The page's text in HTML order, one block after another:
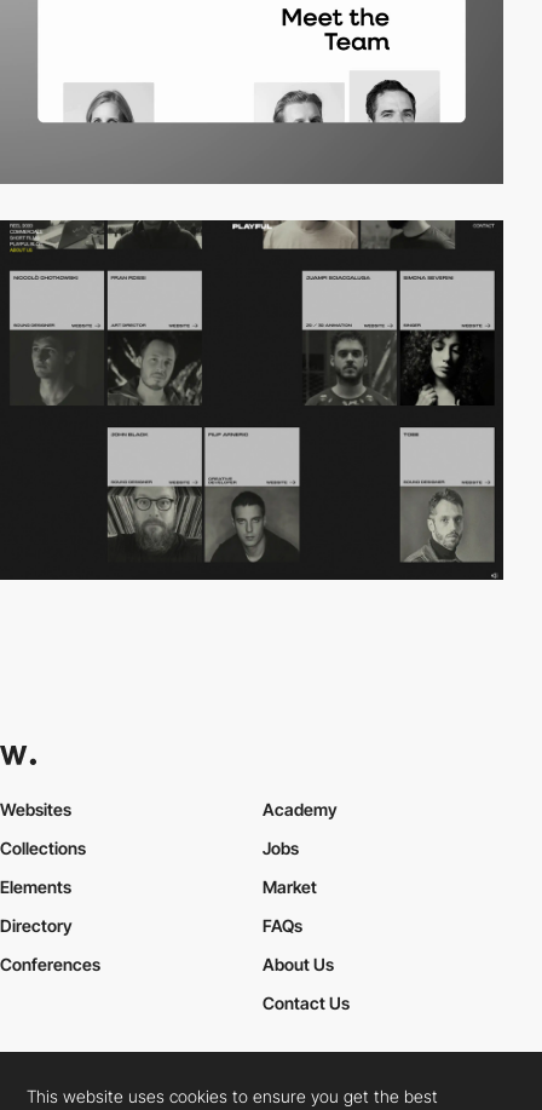
Websites
Collections
Elements
Academy
Jobs
Market
Directory
Conferences
FAQs
About Us
Contact Us
Cookies PolicyLegal TermsPrivacy Policy
This website uses cookies to ensure you get the best